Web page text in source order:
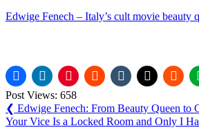
Edwige Fenech – Italy’s cult movie beauty
Post Views: 658
Post
navigation
❮ Previous
Post:
Edwige Fenech: From Beauty Queen to
Next
Your Vice Is a Locked Room and Only I